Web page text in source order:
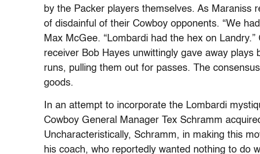
by the Packer players themselves. As Maraniss
of disdainful of their Cowboy opponents. “We
Max McGee. “Lombardi had the hex on
receiver Bob Hayes unwittingly gave away
runs, pulling them out for passes. The
goods.
In an attempt to incorporate the Lombardi
Cowboy General Manager Tex Schramm
Uncharacteristically, Schramm, in making this
his coach, who reportedly wanted nothing to do